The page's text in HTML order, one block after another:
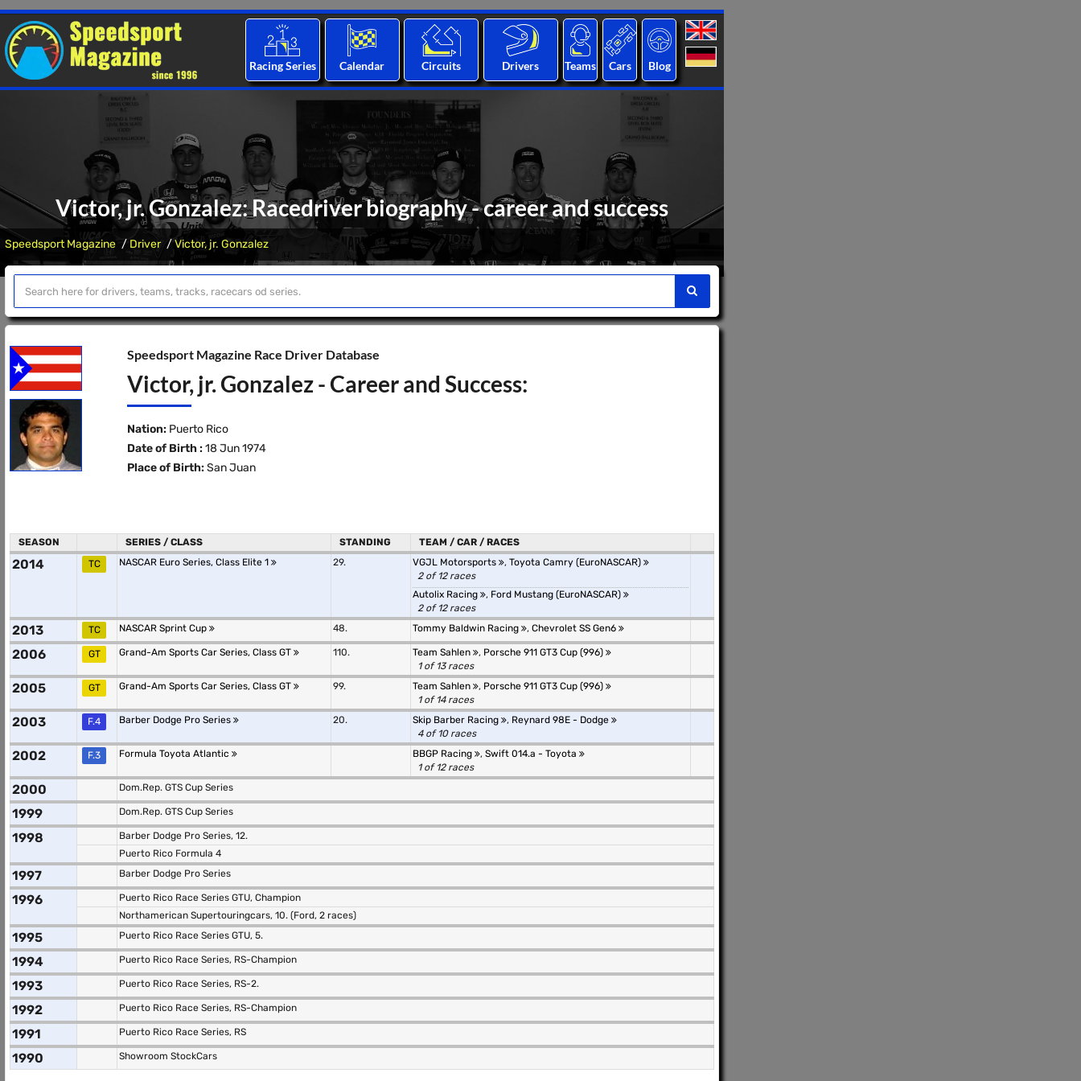
Racing Series Calendar Circuits Drivers Teams Cars Blog
Victor, jr. Gonzalez: Racedriver biography - career and success
Speedsport Magazine Driver Victor, jr. Gonzalez
Speedsport Magazine Race Driver Database
Victor, jr. Gonzalez - Career and Success:
Nation: Puerto Rico
Date of Birth : 18 Jun 1974
Place of Birth: San Juan
SEASON SERIES / CLASS STANDING TEAM / CAR / RACES
2014 TC NASCAR Euro Series, Class Elite 1 29. VGJL Motorsports , Toyota Camry (EuroNASCAR)
2 of 12 races
Autolix Racing
, Ford Mustang (EuroNASCAR)
2 of 12 races
2013 TC NASCAR Sprint Cup 48. Tommy Baldwin Racing , Chevrolet SS Gen6
2006 GT Grand-Am Sports Car Series, Class GT 110. Team Sahlen , Porsche 911 GT3 Cup (996)
1 of 13 races
2005 GT Grand-Am Sports Car Series, Class GT 99. Team Sahlen , Porsche 911 GT3 Cup (996)
1 of 14 races
2003 F.4 Barber Dodge Pro Series 20. Skip Barber Racing , Reynard 98E - Dodge
4 of 10 races
2002 F.3 Formula Toyota Atlantic BBGP Racing , Swift 014.a - Toyota
1 of 12 races
2000 Dom.Rep. GTS Cup Series
1999 Dom.Rep. GTS Cup Series
1998
Barber Dodge Pro Series, 12.
Puerto Rico Formula 4
1997 Barber Dodge Pro Series
1996
Puerto Rico Race Series GTU, Champion
Northamerican Supertouringcars, 10. (Ford, 2 races)
1995 Puerto Rico Race Series GTU, 5.
1994 Puerto Rico Race Series, RS-Champion
1993 Puerto Rico Race Series, RS-2.
1992 Puerto Rico Race Series, RS-Champion
1991 Puerto Rico Race Series, RS
1990 Showroom StockCars